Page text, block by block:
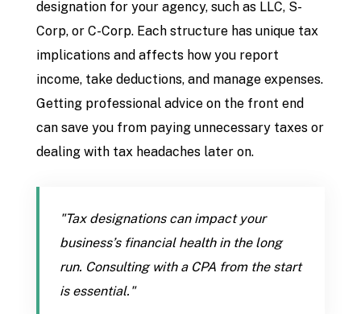
designation for your agency, such as LLC, S-
Corp, or C-Corp. Each structure has unique tax
implications and affects how you report
income, take deductions, and manage expenses.
Getting professional advice on the front end
can save you from paying unnecessary taxes or
dealing with tax headaches later on.
"Tax designations can impact your
business’s financial health in the long
run. Consulting with a CPA from the start
is essential."